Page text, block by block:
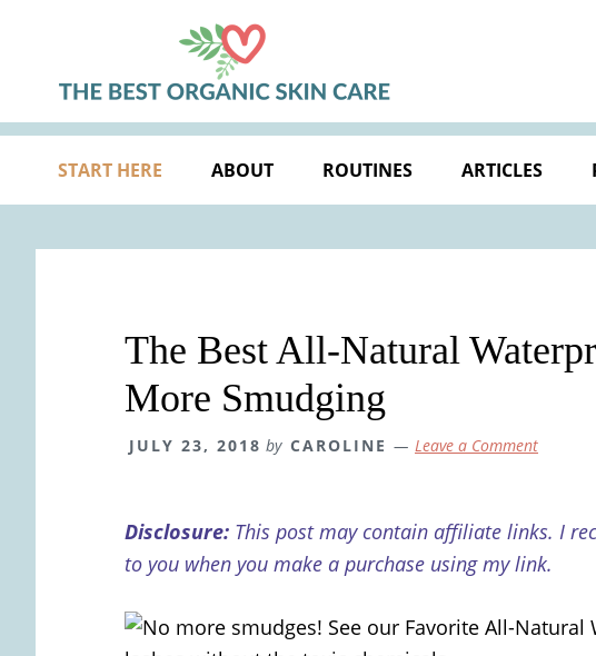
primary
primary
START HERE ABOUT ROUTINES ARTICLES
The Best All-Natural
More Smudging
JULY 23, 2018 by CAROLINE Leave a Comment
Disclosure: This post may contain affiliate links. I
to you when you make a purchase using my link.